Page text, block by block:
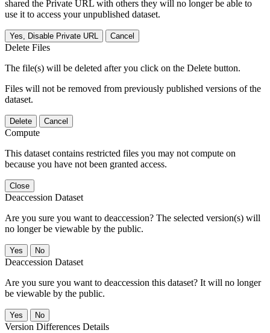
shared the Private URL with others they will no longer be able to
use it to access your unpublished dataset.
Yes, Disable Private URL Cancel
Delete Files
The file(s) will be deleted after you click on the Delete button.
Files will not be removed from previously published versions of the
dataset.
Delete Cancel
Compute
This dataset contains restricted files you may not compute on
because you have not been granted access.
Close
Deaccession Dataset
Are you sure you want to deaccession? The selected version(s) will
no longer be viewable by the public.
No
Deaccession Dataset
Are you sure you want to deaccession this dataset? It will no longer
be viewable by the public.
No
Version Differences Details